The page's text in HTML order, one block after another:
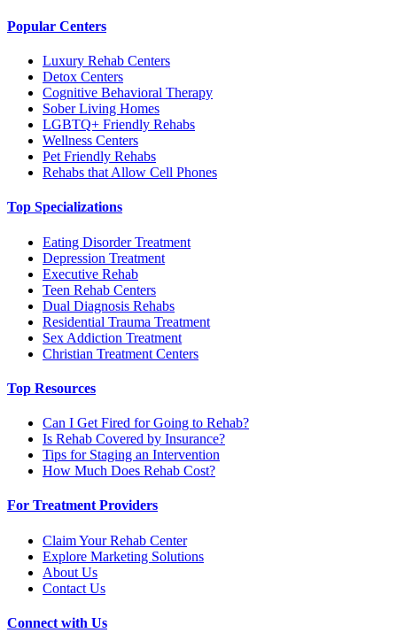
Popular Centers
Luxury Rehab Centers
Detox Centers
Cognitive Behavioral Therapy
Sober Living Homes
LGBTQ+ Friendly Rehabs
Wellness Centers
Pet Friendly Rehabs
Rehabs that Allow Cell Phones
Top Specializations
Eating Disorder Treatment
Depression Treatment
Executive Rehab
Teen Rehab Centers
Dual Diagnosis Rehabs
Residential Trauma Treatment
Sex Addiction Treatment
Christian Treatment Centers
Top Resources
Can I Get Fired for Going to Rehab?
Is Rehab Covered by Insurance?
Tips for Staging an Intervention
How Much Does Rehab Cost?
For Treatment Providers
Claim Your Rehab Center
Explore Marketing Solutions
About Us
Contact Us
Connect with Us